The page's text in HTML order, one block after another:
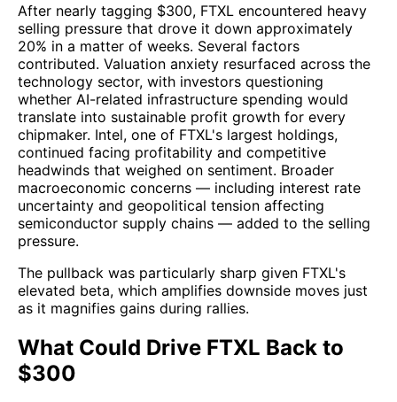
After nearly tagging $300, FTXL encountered heavy
selling pressure that drove it down approximately
20% in a matter of weeks. Several factors
contributed. Valuation anxiety resurfaced across the
technology sector, with investors questioning
whether AI-related infrastructure spending would
translate into sustainable profit growth for every
chipmaker. Intel, one of FTXL's largest holdings,
continued facing profitability and competitive
headwinds that weighed on sentiment. Broader
macroeconomic concerns — including interest rate
uncertainty and geopolitical tension affecting
semiconductor supply chains — added to the selling
pressure.
The pullback was particularly sharp given FTXL's
elevated beta, which amplifies downside moves just
as it magnifies gains during rallies.
What Could Drive FTXL Back to
$300